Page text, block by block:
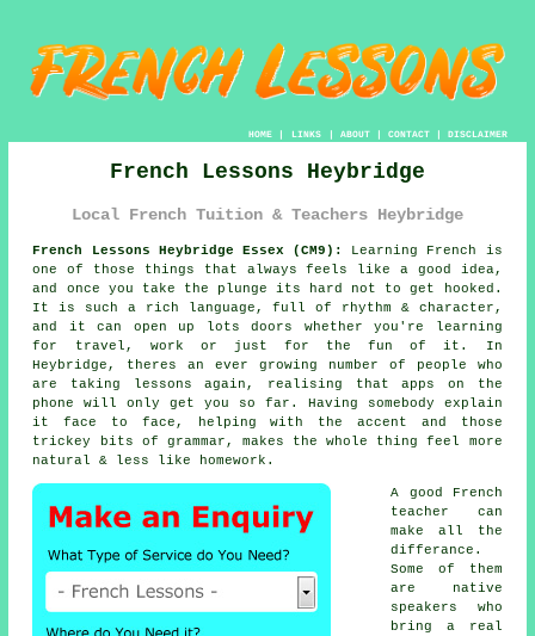
HOME| LINKS | ABOUT| CONTACT| DISCLAIMER
French Lessons Heybridge
Local French Tuition & Teachers Heybridge
French Lessons Heybridge Essex (CM9):
Learning French is
one of those things that always feels like a good idea,
and once you take the plunge its hard not to get hooked.
It is such a rich language, full of rhythm & character,
and it can open up lots doors whether you're learning
for travel, work or just for the fun of it. In
Heybridge, theres an ever growing number of people who
are taking lessons again, realising that apps on the
phone will only get you so far. Having somebody explain
it face to face, helping with the accent and those
trickey bits of grammar, makes the whole thing feel more
natural & less like homework.
A good French
teacher can
make all the
differance.
Some of them
are native
speakers who
bring a real